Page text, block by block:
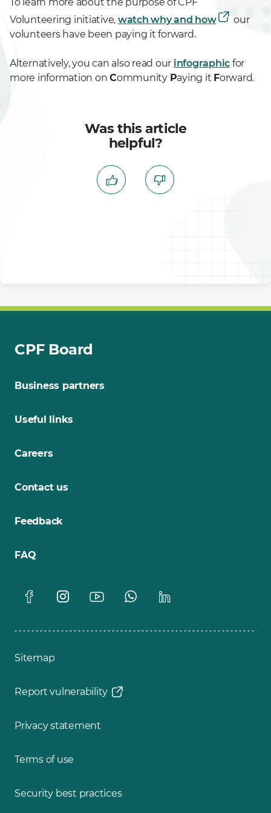
Volunteering initiative, watch why and how
our
volunteers have been paying it forward.
Alternatively, you can also read our infographic for
more information on Community Paying it Forward.
Was this article
helpful?
CPF Board
Business partners
Useful links
Careers
Contact us
Feedback
FAQ
Sitemap
Report vulnerability
Privacy statement
Terms of use
Security best practices